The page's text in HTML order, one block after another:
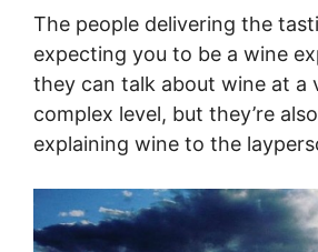
The people delivering the
expecting you to be a wine
they can talk about wine at a
complex level, but they’re
explaining wine to the